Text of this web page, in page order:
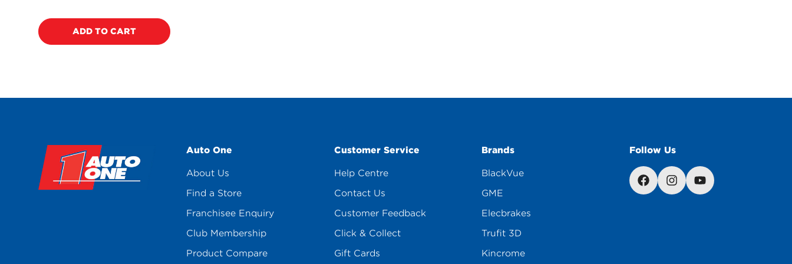
ADD TO CART
Auto One
About Us
Find a Store
Franchisee Enquiry
Club Membership
Product Compare
Customer Service
Help Centre
Contact Us
Customer Feedback
Click & Collect
Gift Cards
Brands
BlackVue
GME
Elecbrakes
Trufit 3D
Kincrome
Follow Us